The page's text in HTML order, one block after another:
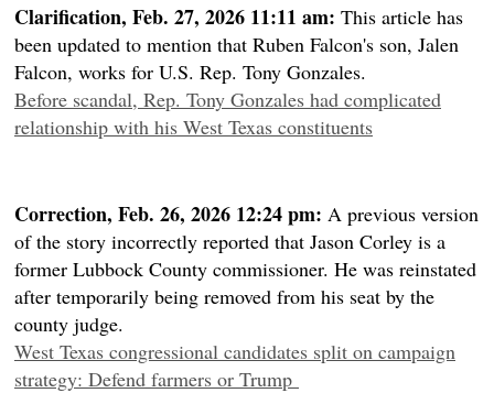
Clarification, Feb. 27, 2026 11:11 am: This article has
been updated to mention that Ruben Falcon's son, Jalen
Falcon, works for U.S. Rep. Tony Gonzales.
Before scandal, Rep. Tony Gonzales had complicated
relationship with his West Texas constituents
Correction, Feb. 26, 2026 12:24 pm: A previous version
of the story incorrectly reported that Jason Corley is a
former Lubbock County commissioner. He was reinstated
after temporarily being removed from his seat by the
county judge.
West Texas congressional candidates split on campaign
strategy: Defend farmers or Trump